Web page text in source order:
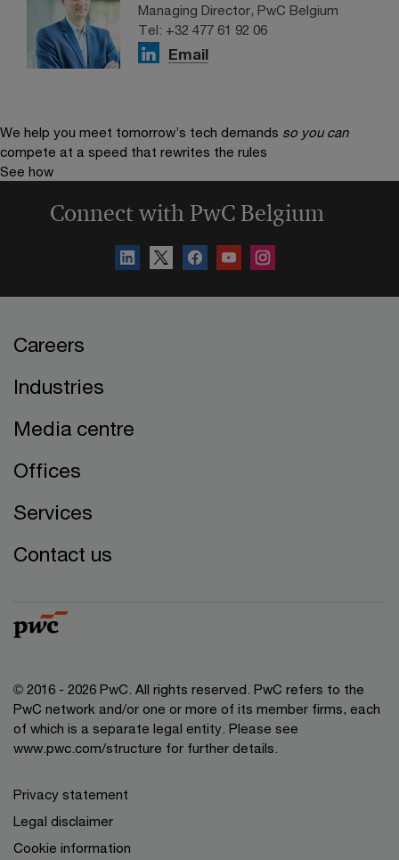
Managing Director, PwC Belgium
Tel: +32 477 61 92 06
Email
We help you meet tomorrow’s tech demands so you can
compete at a speed that rewrites the rules
See how
Connect with PwC Belgium
Careers
Industries
Media centre
Offices
Services
Contact us
© 2016 - 2026 PwC. All rights reserved. PwC refers to the
PwC network and/or one or more of its member firms, each
of which is a separate legal entity. Please see
www.pwc.com/structure for further details.
Privacy statement
Legal disclaimer
Cookie information